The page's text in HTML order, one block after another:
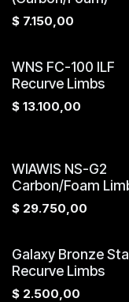
$ 7.150,00
WNS FC-100 ILF
Recurve Limbs
$ 13.100,00
WIAWIS NS-G2
Carbon/Foam
$ 29.750,00
Galaxy Bronze
Recurve Limbs
$ 2.500,00